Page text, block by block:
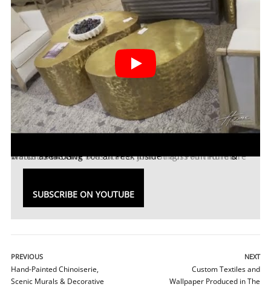
Watch as We Give You an Peek Inside
High Point Furniture Market! FeaturingBliss Studio, John Strauss Furniture&
Ercole Home
SUBSCRIBE ON YOUTUBE
PREVIOUS
Hand-Painted Chinoiserie,
Scenic Murals & Decorative
NEXT
Custom Textiles and
Wallpaper Produced in The